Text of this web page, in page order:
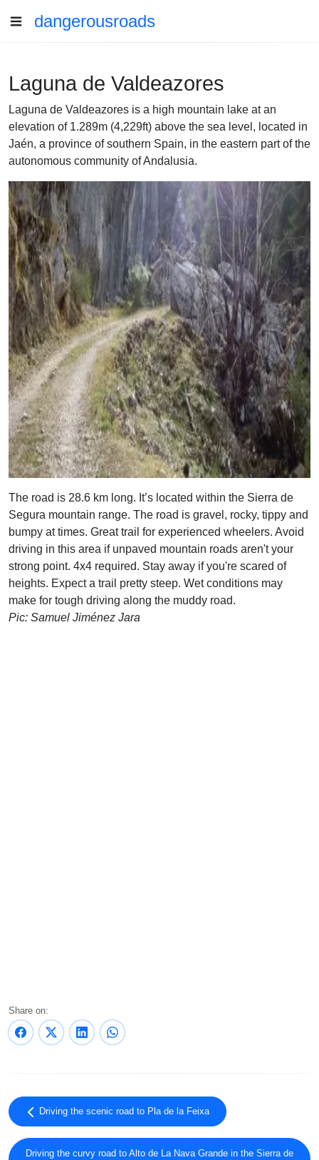
dangerousroads
Laguna de Valdeazores
Laguna de Valdeazores is a high mountain lake at an
elevation of 1.289m (4,229ft) above the sea level, located in
Jaén, a province of southern Spain, in the eastern part of the
autonomous community of Andalusia.
The road is 28.6 km long. It’s located within the Sierra de
Segura mountain range. The road is gravel, rocky, tippy and
bumpy at times. Great trail for experienced wheelers. Avoid
driving in this area if unpaved mountain roads aren't your
strong point. 4x4 required. Stay away if you're scared of
heights. Expect a trail pretty steep. Wet conditions may
make for tough driving along the muddy road.
Pic: Samuel Jiménez Jara
Share on:
Driving the scenic road to Pla de la Feixa
Driving the curvy road to Alto de La Nava Grande in the Sierra de